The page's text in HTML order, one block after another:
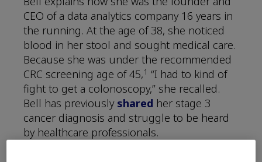
CEO of a data analytics company 16 years in
the running. At the age of 38, she noticed
blood in her stool and sought medical care.
Because she was under the recommended
CRC screening age of 45,1 “I had to kind of
fight to get a colonoscopy,” she recalled.
Bell has previously shared her stage 3
cancer diagnosis and struggle to be heard
by healthcare professionals.